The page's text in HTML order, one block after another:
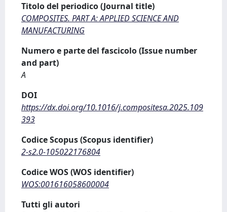
Titolo del periodico (Journal title)
COMPOSITES. PART A: APPLIED SCIENCE AND
MANUFACTURING
Numero e parte del fascicolo (Issue number
and part)
A
DOI
https://dx.doi.org/10.1016/j.compositesa.2025.109
393
Codice Scopus (Scopus identifier)
2-s2.0-105022176804
Codice WOS (WOS identifier)
WOS:001616058600004
Tutti gli autori